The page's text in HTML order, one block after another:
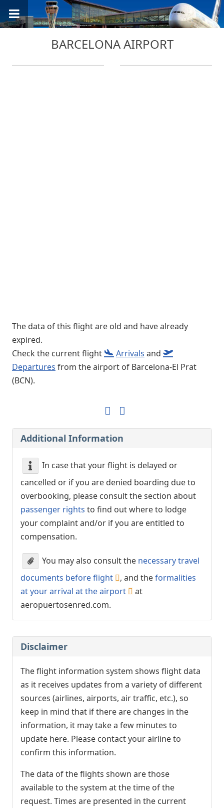
BARCELONA AIRPORT
The data of this flight are old and have already
expired.
Check the current flight
Arrivals and
Departures from the airport of Barcelona-El Prat
(BCN).
Additional Information
In case that your flight is delayed or
cancelled or if you are denied boarding due to
overbooking, please consult the section about
passenger rights to find out where to lodge
your complaint and/or if you are entitled to
compensation.
You may also consult the necessary travel
documents before flight
, and theformalities
at your arrival at the airport
at
aeropuertosenred.com.
Disclaimer
The flight information system shows flight data
as it receives updates from a variety of different
sources (airlines, airports, air traffic, etc.), so
keep in mind that if there are changes in the
information, it may take a few minutes to
update here. Please contact your airline to
confirm this information.
The data of the flights shown are those
available to the system at the time of the
request. Times are presented in the current